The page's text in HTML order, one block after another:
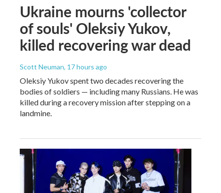
Ukraine mourns 'collector
of souls' Oleksiy Yukov,
killed recovering war dead
Scott Neuman, 17 hours ago
Oleksiy Yukov spent two decades recovering the
bodies of soldiers — including many Russians. He was
killed during a recovery mission after stepping on a
landmine.